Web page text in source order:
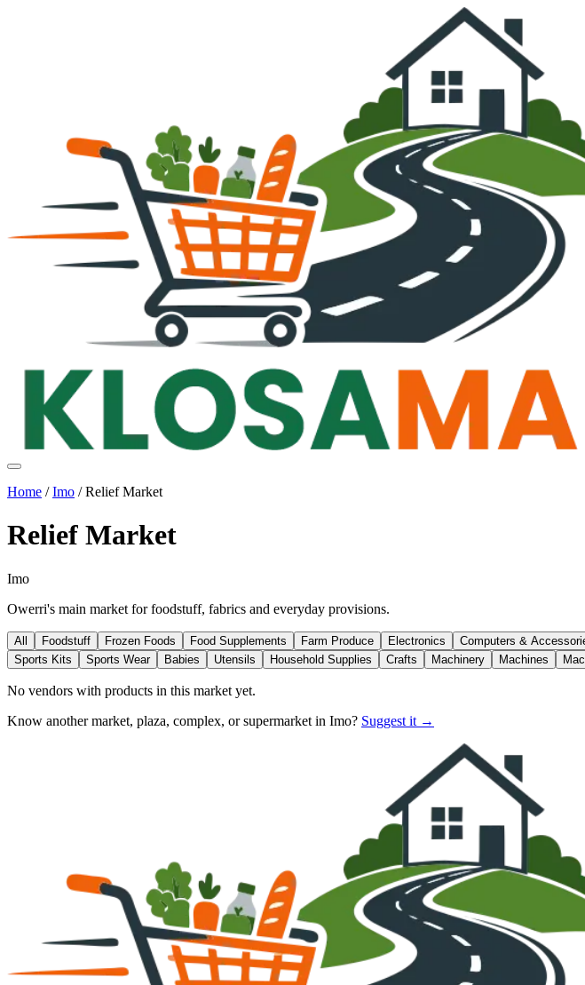
Home /Imo /Relief Market
Relief Market
Imo
Owerri's main market for foodstuff, fabrics and everyday provisions.
All Foodstuff Frozen Foods Food Supplements Farm Produce Electronics Computers &
Sports Kits
Sports Wear Babies Utensils Household Supplies Crafts Machinery Machines
No vendors with products in this market yet.
Know another market, plaza, complex, or supermarket in Imo? Suggest it →